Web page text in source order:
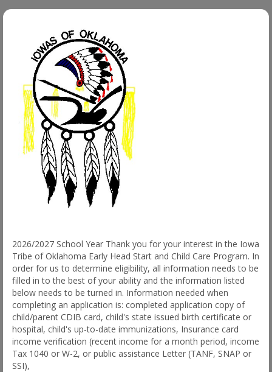
2026/2027 School Year Thank you for your interest in the Iowa
Tribe of Oklahoma Early Head Start and Child Care Program. In
order for us to determine eligibility, all information needs to be
filled in to the best of your ability and the information listed
below needs to be turned in. Information needed when
completing an application is: completed application copy of
child/parent CDIB card, child's state issued birth certificate or
hospital, child's up-to-date immunizations, Insurance card
income verification (recent income for a month period, income
Tax 1040 or W-2, or public assistance Letter (TANF, SNAP or
SSI),